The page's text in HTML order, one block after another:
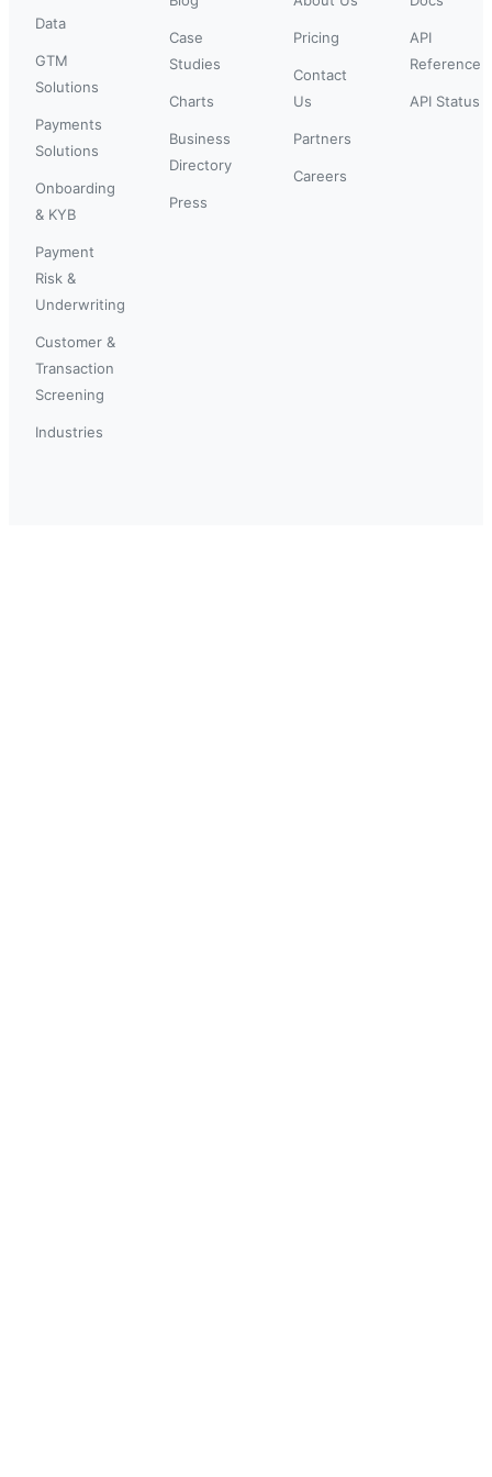
Data
GTM
Solutions
Payments
Solutions
Onboarding
& KYB
Payment
Risk &
Underwriting
Customer &
Transaction
Screening
Industries
Case
Studies
Charts
Business
Directory
Press
Pricing
Contact
Us
Partners
Careers
API
Reference
API Status